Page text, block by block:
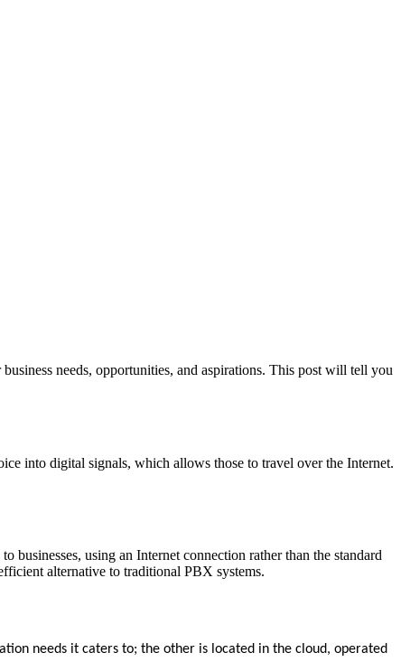
needs, opportunities, and aspirations. This post will tell you
into digital signals, which allows those to travel over the Internet.
using an Internet connection rather than the standard
alternative to traditional PBX systems.
needs it caters to; the other is located in the cloud, operated